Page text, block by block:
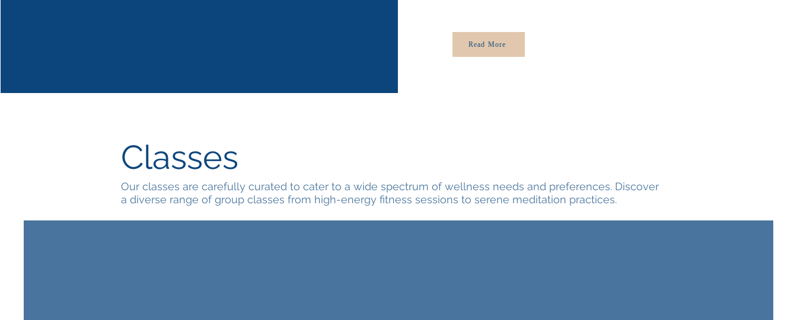
Read More
Classes
Our classes are carefully curated to cater to a wide spectrum of wellness needs and preferences. Discover
a diverse range of group classes from high-energy fitness sessions to serene meditation practices.